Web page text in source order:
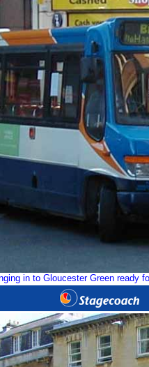
in to Gloucester Green ready